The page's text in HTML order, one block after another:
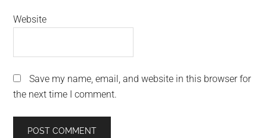
Website
Save my name, email, and website in this browser for
the next time I comment.